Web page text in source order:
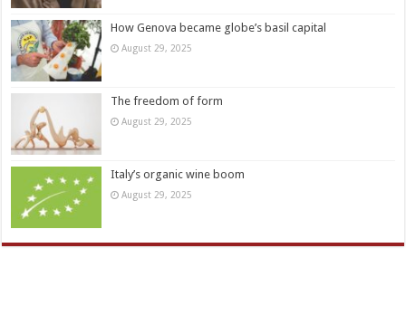
How Genova became globe’s basil capital
August 29, 2025
The freedom of form
August 29, 2025
Italy’s organic wine boom
August 29, 2025